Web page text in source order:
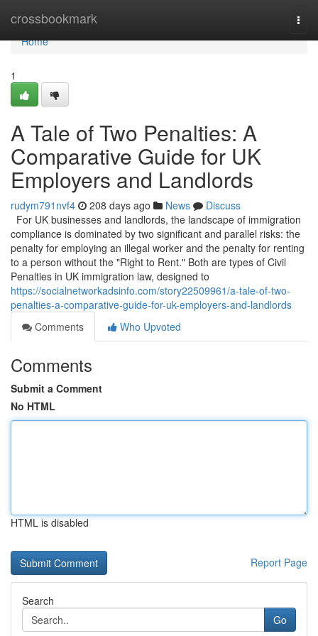
crossbookmark
Home
Home
1
A Tale of Two Penalties: A
Comparative Guide for UK
Employers and Landlords
rudym791nvf4 208 days ago News
Discuss
For UK businesses and landlords, the landscape of immigration
compliance is dominated by two significant and parallel risks: the
penalty for employing an illegal worker and the penalty for renting
to a person without the "Right to Rent." Both are types of Civil
Penalties in UK immigration law, designed to
https://socialnetworkadsinfo.com/story22509961/a-tale-of-two-
penalties-a-comparative-guide-for-uk-employers-and-landlords
Comments
Who Upvoted
Comments
Submit a Comment
No HTML
HTML is disabled
Report Page
Search
Go